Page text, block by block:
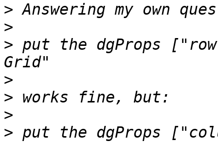
>
>
> put the dgProps
>
>
>
> put the dgProps